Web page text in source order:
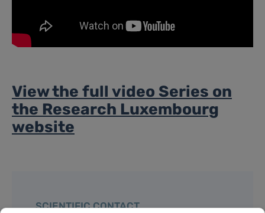
View the full video Series on
the Research Luxembourg
website
SCIENTIFIC CONTACT